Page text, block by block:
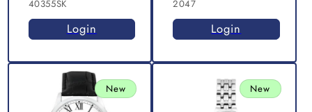
40355SK
Login
2047
Login
New New